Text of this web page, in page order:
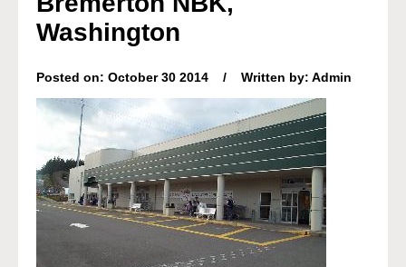
Washington
Posted on: October 30 2014 / Written by: Admin